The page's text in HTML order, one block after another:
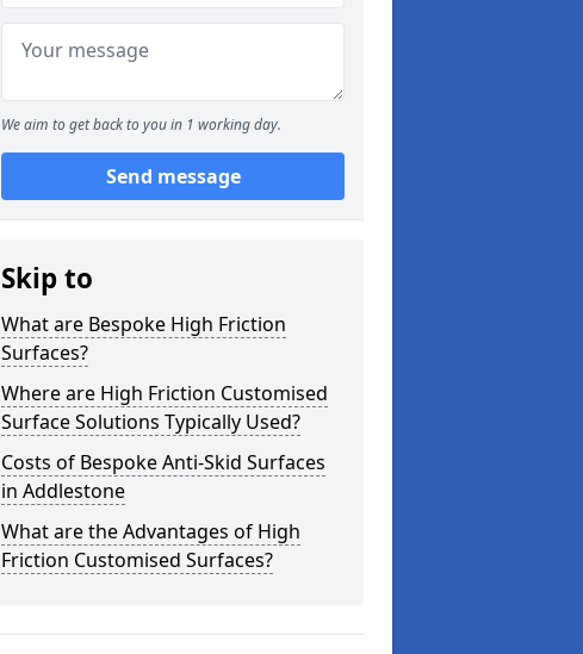
We aim to get back to you in 1 working day.
Send message
Skip to
What are Bespoke High Friction
Surfaces?
Where are High Friction Customised
Surface Solutions Typically Used?
Costs of Bespoke Anti-Skid Surfaces
in Addlestone
What are the Advantages of High
Friction Customised Surfaces?